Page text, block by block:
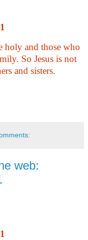
holy and those who
So Jesus is not
and sisters.
web: